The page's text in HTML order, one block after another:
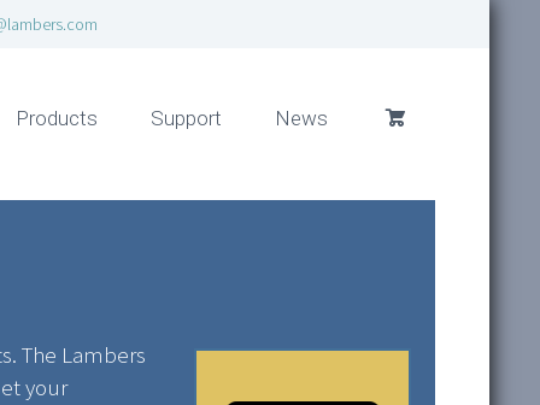
Products Support News
The Lambers
your